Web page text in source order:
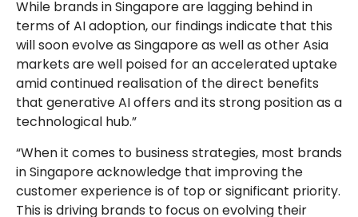
While brands in Singapore are lagging behind in
terms of AI adoption, our findings indicate that this
will soon evolve as Singapore as well as other Asia
markets are well poised for an accelerated uptake
amid continued realisation of the direct benefits
that generative AI offers and its strong position as a
technological hub.”
“When it comes to business strategies, most brands
in Singapore acknowledge that improving the
customer experience is of top or significant priority.
This is driving brands to focus on evolving their